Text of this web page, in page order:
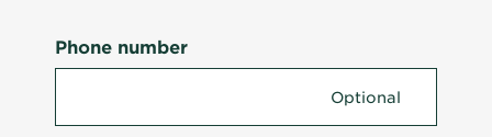
Phone number